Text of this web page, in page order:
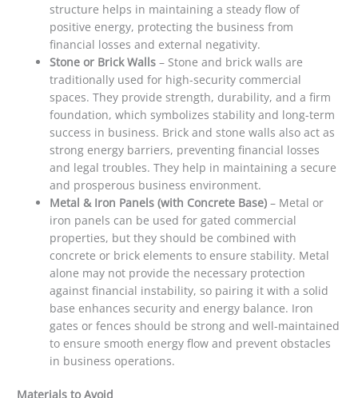
structure helps in maintaining a steady flow of
positive energy, protecting the business from
financial losses and external negativity.
Stone or Brick Walls – Stone and brick walls are
traditionally used for high-security commercial
spaces. They provide strength, durability, and a firm
foundation, which symbolizes stability and long-term
success in business. Brick and stone walls also act as
strong energy barriers, preventing financial losses
and legal troubles. They help in maintaining a secure
and prosperous business environment.
Metal & Iron Panels (with Concrete Base) – Metal or
iron panels can be used for gated commercial
properties, but they should be combined with
concrete or brick elements to ensure stability. Metal
alone may not provide the necessary protection
against financial instability, so pairing it with a solid
base enhances security and energy balance. Iron
gates or fences should be strong and well-maintained
to ensure smooth energy flow and prevent obstacles
in business operations.
Materials to Avoid